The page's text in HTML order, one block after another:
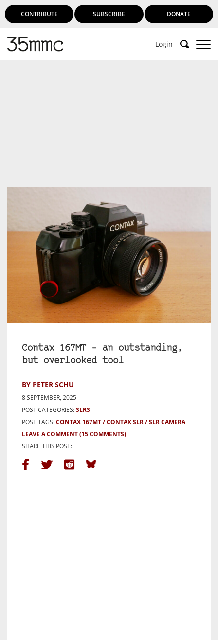
CONTRIBUTE SUBSCRIBE DONATE
Login
Contax 167MT – an outstanding,
but overlooked tool
BY PETER SCHU
8 SEPTEMBER, 2025
POST CATEGORIES:SLRS
POST TAGS:CONTAX 167MT CONTAX SLR
SLR CAMERA
LEAVE A COMMENT(15 COMMENTS)
SHARE THIS POST: